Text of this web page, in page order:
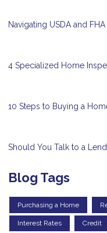
Navigating USDA and
4 Specialized Home
10 Steps to Buying a
Should You Talk to a
Blog Tags
Purchasing a Home
Interest Rates Credit